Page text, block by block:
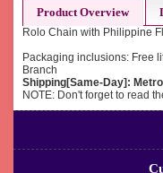
Product Overview
Rolo Chain with Philippine
Packaging inclusions: Free
Branch
Shipping[Same-Day]:
NOTE: Don't forget to read